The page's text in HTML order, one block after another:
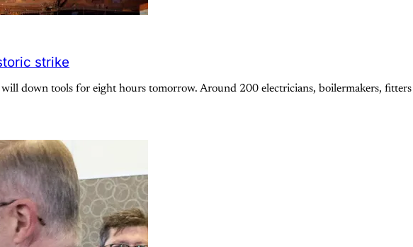
strike
will down tools for eight hours tomorrow. Around 200 electricians, boilermakers,